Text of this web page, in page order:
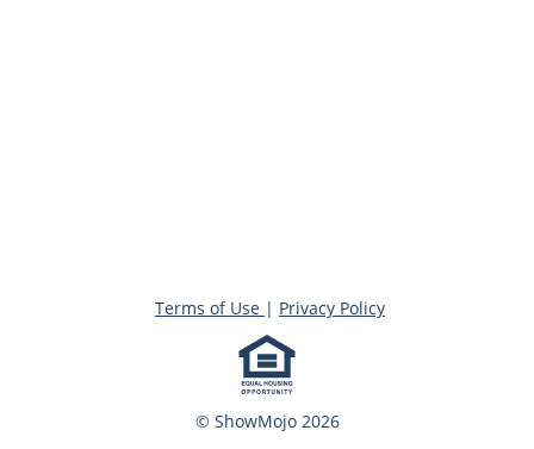
© ShowMojo 2026
Terms of Use | Privacy Policy